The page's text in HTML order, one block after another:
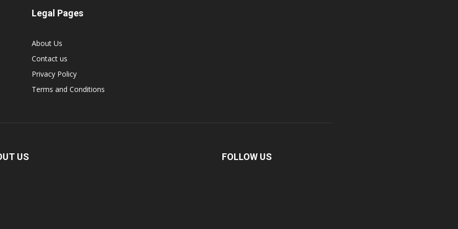
Legal Pages
About Us
Contact us
Privacy Policy
Terms and Conditions
US FOLLOW US